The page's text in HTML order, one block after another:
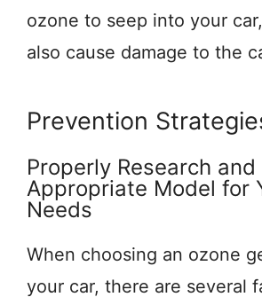
ozone to seep into your
also cause damage to the
Prevention
Properly Research
Appropriate Model for
Needs
When choosing an ozone
your car, there are several